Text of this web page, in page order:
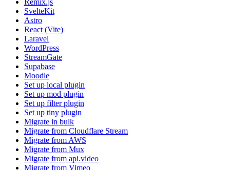
Remix.js
SvelteKit
Astro
React (Vite)
Laravel
WordPress
StreamGate
Supabase
Moodle
Set up local plugin
Set up mod plugin
Set up filter plugin
Set up tiny plugin
Migrate in bulk
Migrate from Cloudflare Stream
Migrate from AWS
Migrate from Mux
Migrate from api.video
Migrate from Vimeo